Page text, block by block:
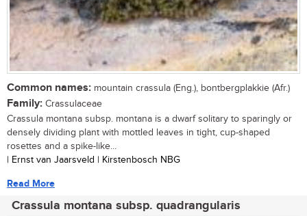
Common names: mountain crassula (Eng.), bontbergplakkie (Afr.)
Family: Crassulaceae
Crassula montana subsp. montana is a dwarf solitary to sparingly or
densely dividing plant with mottled leaves in tight, cup-shaped
rosettes and a spike-like...
| Ernst van Jaarsveld | Kirstenbosch NBG
Read More
Crassula montana subsp. quadrangularis